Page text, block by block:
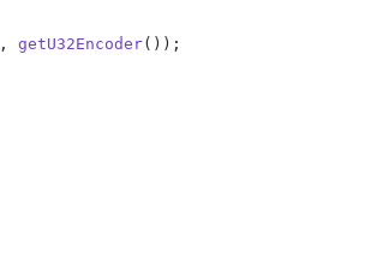
getU32Encoder());